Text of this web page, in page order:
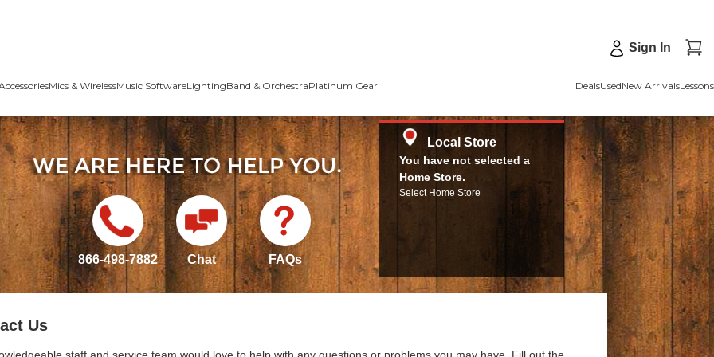
Sign In
Mics & WirelessMusic SoftwareLightingBand & OrchestraPlatinum Gear DealsUsedNew ArrivalsLessons
866-498-7882 Chat FAQs
Local Store
You have not selected a
Home Store.
Select Home Store
Us